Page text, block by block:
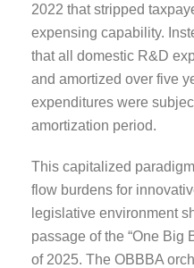
2022 that stripped
expensing capability.
that all domestic R&D
and amortized over five
expenditures were
amortization period.
This capitalized
flow burdens for
legislative environment
passage of the “One Big
of 2025. The OBBBA